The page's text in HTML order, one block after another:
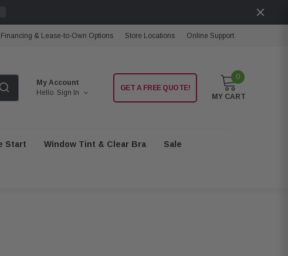
Financing & Lease-to-Own Options Store Locations Online Support
My Account
Hello. Sign In
GET A FREE QUOTE!
0
MY CART
Start Window Tint & Clear Bra Sale